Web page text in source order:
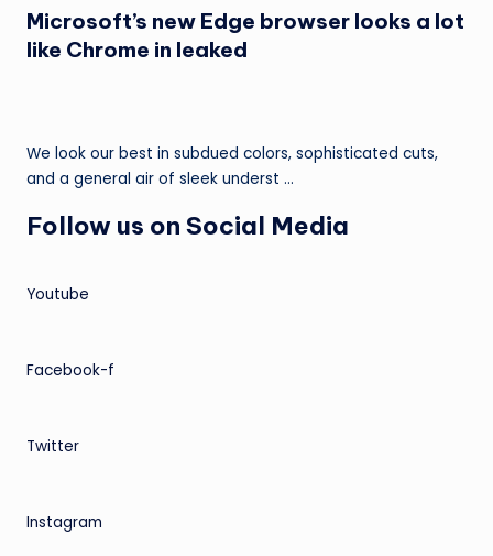
Microsoft’s new Edge browser looks a lot
like Chrome in leaked
We look our best in subdued colors, sophisticated cuts,
and a general air of sleek underst …
Follow us on Social Media
Youtube
Facebook-f
Twitter
Instagram